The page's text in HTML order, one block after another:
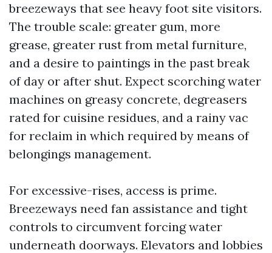
breezeways that see heavy foot site visitors.
The trouble scale: greater gum, more
grease, greater rust from metal furniture,
and a desire to paintings in the past break
of day or after shut. Expect scorching water
machines on greasy concrete, degreasers
rated for cuisine residues, and a rainy vac
for reclaim in which required by means of
belongings management.
For excessive-rises, access is prime.
Breezeways need fan assistance and tight
controls to circumvent forcing water
underneath doorways. Elevators and lobbies